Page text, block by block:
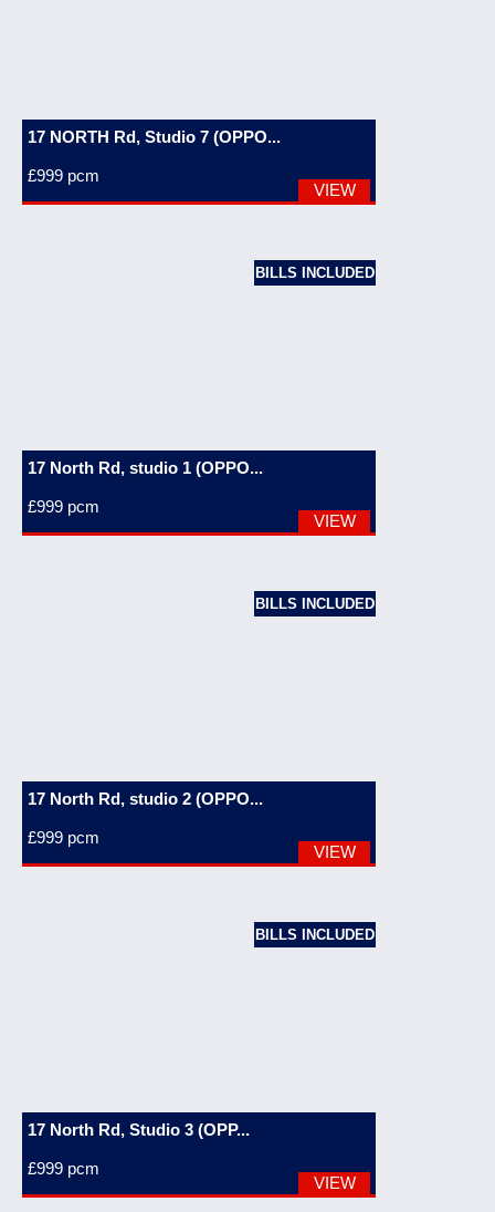
17 NORTH Rd, Studio 7 (OPPO...
£999 pcm
VIEW
BILLS INCLUDED
17 North Rd, studio 1 (OPPO...
£999 pcm
VIEW
BILLS INCLUDED
17 North Rd, studio 2 (OPPO...
£999 pcm
VIEW
BILLS INCLUDED
17 North Rd, Studio 3 (OPP...
£999 pcm
VIEW